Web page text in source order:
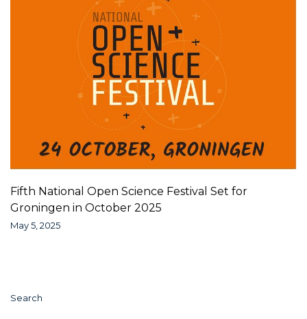
Fifth National Open Science Festival Set for
Groningen in October 2025
May 5, 2025
Search